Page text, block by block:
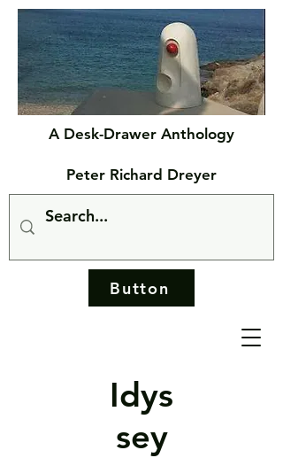
Idys
sey
A Desk-Drawer Anthology
Peter Richard Dreyer
Button